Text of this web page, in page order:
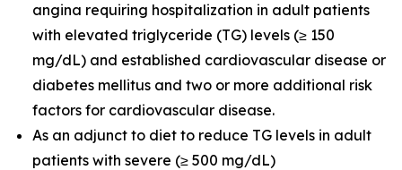
angina requiring hospitalization in adult patients
with elevated triglyceride (TG) levels (≥ 150
mg/dL) and established cardiovascular disease or
diabetes mellitus and two or more additional risk
factors for cardiovascular disease.
As an adjunct to diet to reduce TG levels in adult
patients with severe (≥ 500 mg/dL)